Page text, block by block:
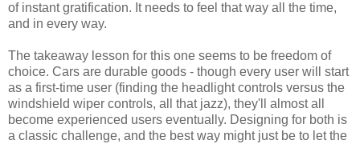
of instant gratification. It needs to feel that way all the time,
and in every way.
The takeaway lesson for this one seems to be freedom of
choice. Cars are durable goods - though every user will start
as a first-time user (finding the headlight controls versus the
windshield wiper controls, all that jazz), they'll almost all
become experienced users eventually. Designing for both is
a classic challenge, and the best way might just be to let the